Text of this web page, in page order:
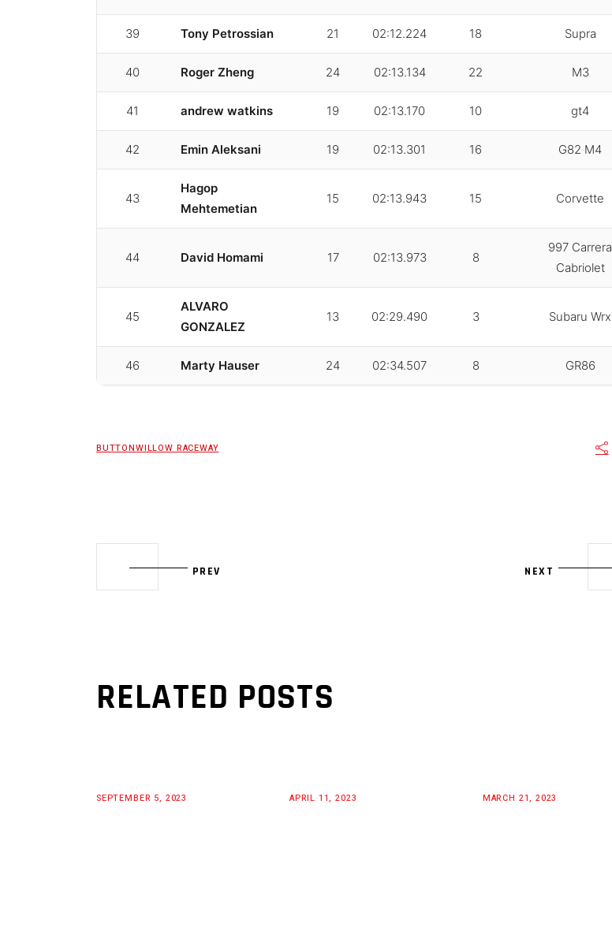
39 Tony Petrossian 21 02:12.224 18 Supra
40 Roger Zheng 24 02:13.134 22 M3
41 andrew watkins 19 02:13.170 10 gt4
42 Emin Aleksani 19 02:13.301 16 G82 M4
43
Hagop
Mehtemetian
15 02:13.943 15 Corvette
44 David Homami 17 02:13.973 8
997 Carrera
Cabriolet
45
ALVARO
GONZALEZ
13 02:29.490 3 Subaru Wrx
46 Marty Hauser 24 02:34.507 8 GR86
BUTTONWILLOW RACEWAY
PREV NEXT
RELATED POSTS
SEPTEMBER 5, 2023 APRIL 11, 2023 MARCH 21, 2023